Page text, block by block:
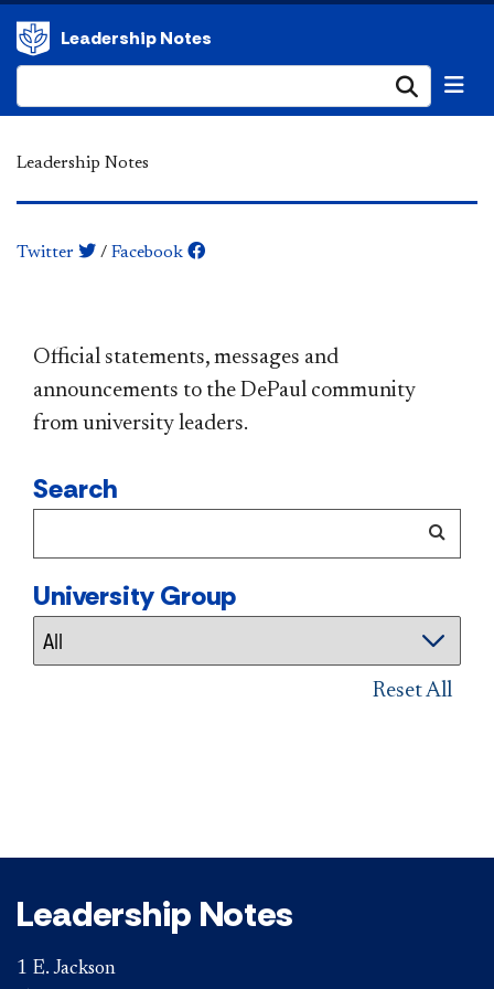
Leadership Notes
Leadership Notes
Twitter / Facebook
​​​​​​​​​​​​​​​​​​​​​Official statements, messages and
announcements to the DePaul community
from university leaders.
Search
University Group
Reset All
Leadership Notes
1 E. Jackson